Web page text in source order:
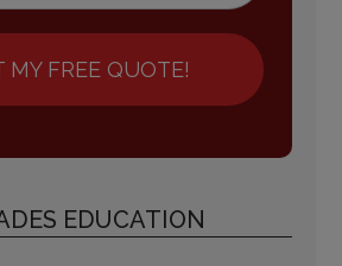
MY FREE QUOTE!
EDUCATION